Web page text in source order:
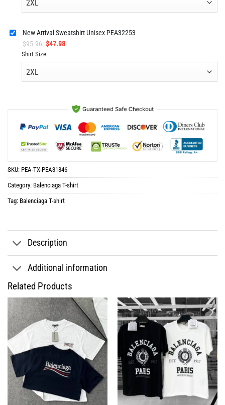
New Arrival Sweatshirt Unisex PEA32253
$95.96 Original
price
was:
$47.98Current
is:
Shirt Size
SKU: PEA-TX-PEA31846
Category: Balenciaga T-shirt
Tag: Balenciaga T-shirt
Description
Additional information
Related Products